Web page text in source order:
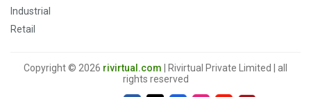
Industrial
Retail
Copyright © 2026 rivirtual.com | Rivirtual Private Limited | all
rights reserved